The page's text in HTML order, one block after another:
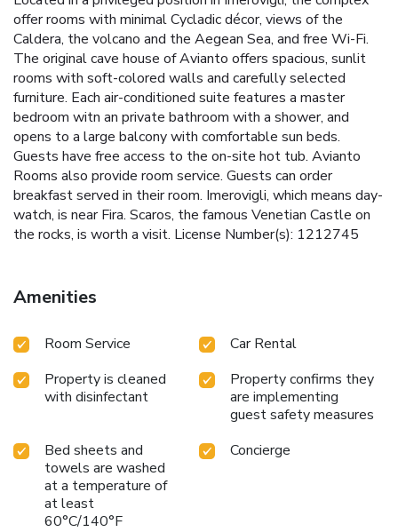
offer rooms with minimal Cycladic décor, views of the
Caldera, the volcano and the Aegean Sea, and free Wi-Fi.
The original cave house of Avianto offers spacious, sunlit
rooms with soft-colored walls and carefully selected
furniture. Each air-conditioned suite features a master
bedroom witn an private bathroom with a shower, and
opens to a large balcony with comfortable sun beds.
Guests have free access to the on-site hot tub. Avianto
Rooms also provide room service. Guests can order
breakfast served in their room. Imerovigli, which means day-
watch, is near Fira. Scaros, the famous Venetian Castle on
the rocks, is worth a visit. License Number(s): 1212745
Amenities
Room Service
Car Rental
Property is cleaned
with disinfectant
Property confirms they
are implementing
guest safety measures
Bed sheets and
towels are washed
at a temperature of
at least
60°C/140°F
Concierge